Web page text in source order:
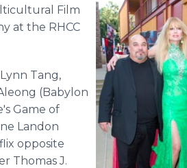
Film
at the RHCC
Tang,
(Babylon
Game of
Landon
opposite
Thomas J.